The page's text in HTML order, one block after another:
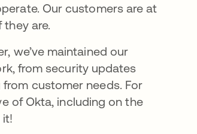
Our customers are at
are.
we’ve maintained our
from security updates
customer needs. For
of Okta, including on the
it!